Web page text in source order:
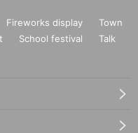
Fireworks display
Town
School festival
Talk